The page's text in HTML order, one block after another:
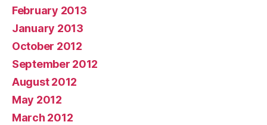
February 2013
January 2013
October 2012
September 2012
August 2012
May 2012
March 2012